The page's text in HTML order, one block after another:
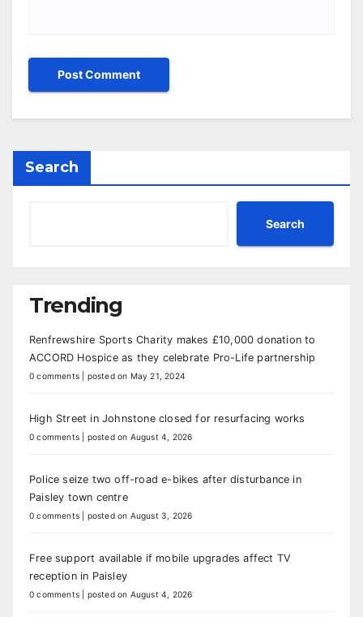
Search
Search
Trending
Renfrewshire Sports Charity makes £10,000 donation to
ACCORD Hospice as they celebrate Pro-Life partnership
0 comments posted on May 21, 2024
High Street in Johnstone closed for resurfacing works
0 comments posted on August 4, 2026
Police seize two off-road e-bikes after disturbance in
Paisley town centre
0 comments posted on August 3, 2026
Free support available if mobile upgrades affect TV
reception in Paisley
0 comments posted on August 4, 2026